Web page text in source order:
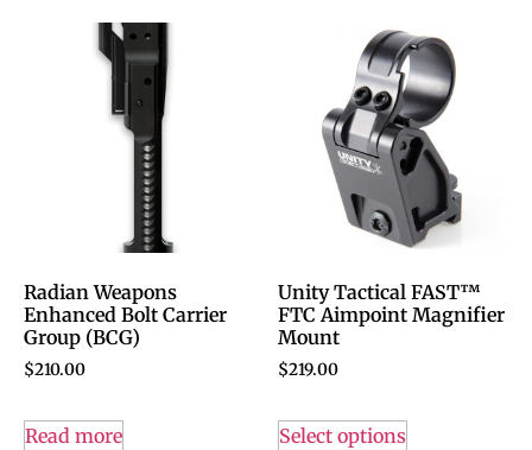
Radian Weapons
Enhanced Bolt Carrier
Group (BCG)
$210.00
Read more
Unity Tactical FAST™
FTC Aimpoint Magnifier
Mount
$219.00
Select options